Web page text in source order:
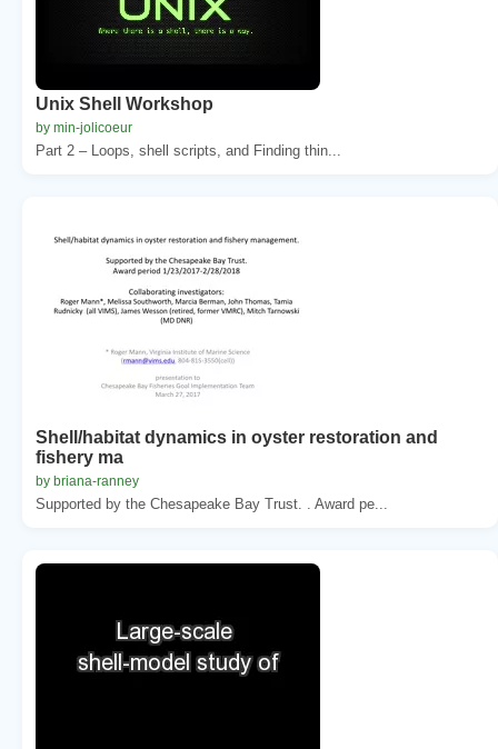
Unix Shell Workshop
by min-jolicoeur
Part 2 – Loops, shell scripts, and Finding thin...
Shell/habitat dynamics in oyster restoration and
fishery ma
by briana-ranney
Supported by the Chesapeake Bay Trust. . Award pe...